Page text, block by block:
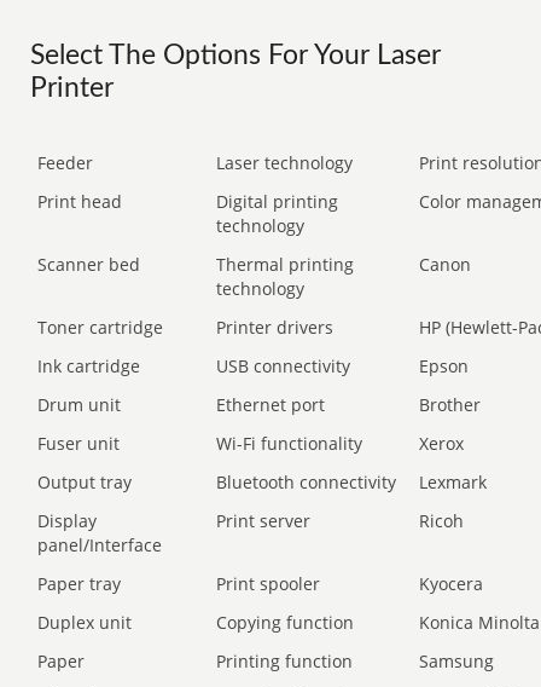
Select The Options For Your Laser
Printer
Feeder Laser technology
Print
Print head
Digital printing
technology
Color
Scanner bed
Thermal printing
technology
Canon
Toner cartridge Printer drivers
HP (Hewlett-
Ink cartridge
USB connectivity
Epson
Drum unit
Ethernet port
Brother
Fuser unit
Wi-Fi functionality
Xerox
Output tray
Bluetooth connectivity
Lexmark
Display
panel/Interface
Print server Ricoh
Paper tray Print spooler
Kyocera
Duplex unit
Copying function
Konica Minolta
Paper
Printing function
Samsung